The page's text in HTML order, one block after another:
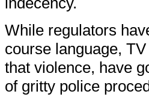
While regulators
course language,
that violence, have
of gritty police